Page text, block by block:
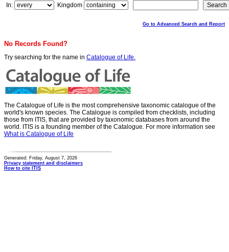
In:
Kingdom
Go to Advanced Search and Report
No Records Found?
Try searching for the name in Catalogue of Life.
The Catalogue of Life is the most comprehensive taxonomic catalogue of the
world's known species. The Catalogue is compiled from checklists, including
those from ITIS, that are provided by taxonomic databases from around the
world. ITIS is a founding member of the Catalogue. For more information see
What is Catalogue of Life
Generated: Friday, August 7, 2026
Privacy statement and disclaimers
How to cite ITIS